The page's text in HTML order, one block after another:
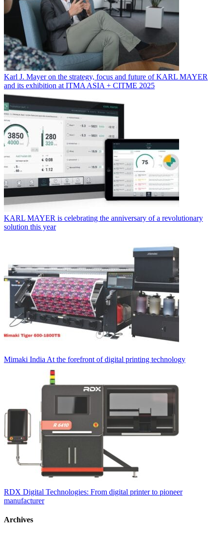
Karl J. Mayer on the strategy, focus and future of KARL MAYER
and its exhibition at ITMA ASIA + CITME 2025
KARL MAYER is celebrating the anniversary of a revolutionary
solution this year
Mimaki India At the forefront of digital printing technology
RDX Digital Technologies: From digital printer to pioneer
manufacturer
Archives